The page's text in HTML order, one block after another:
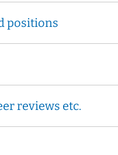
positions
reviews etc.